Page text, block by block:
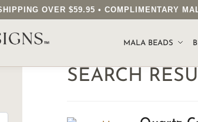
OVER $59.95 • COMPLIMENTARY
MALA BEADS
SEARCH